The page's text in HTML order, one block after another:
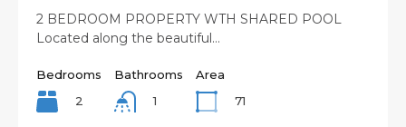
2 BEDROOM PROPERTY WTH SHARED POOL
Located along the beautiful…
Bedrooms
2
Bathrooms
1
Area
71